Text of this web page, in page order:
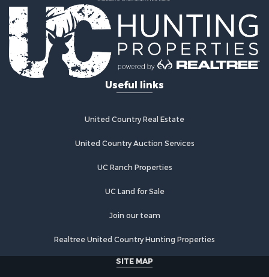
Commercial Property for Sale
Investment & Income for Sale
Log Homes & Cabins for Sale
Recreational Property for Sale
Riverfront Property for Sale
Home in Town for Sale
Lakefront Property for Sale
Recreational Property for Sale
Land for Sale
Country Homes for Sale
Alternative Energy for Sale
Useful links
United Country Real Estate
United Country Auction Services
UC Ranch Properties
UC Land for Sale
Join our team
Realtree United Country Hunting Properties
SITE MAP